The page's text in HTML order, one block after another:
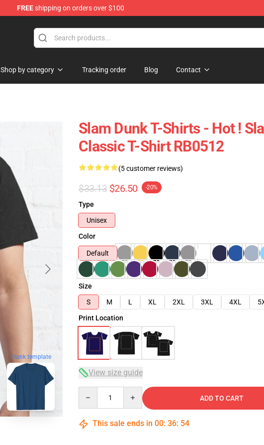
FREEshipping on orders over $100
Shop by category Tracking order Blog Contact
blank template
Slam Dunk T-Shirts - Hot !
Classic T-Shirt RB0512
(5 customer reviews)
$33.13 $26.50 -20%
Type
Unisex
Color
Default
Size
S
M L XL 2XL 3XL 4XL
Print Location
View size guide
ADD TO CART
This sale ends in 00: 36: 53